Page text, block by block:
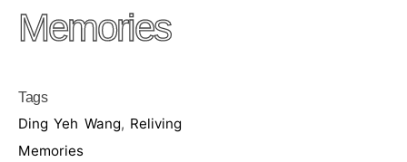
nMemories
Tags
Ding Yeh Wang, Reliving
Memories